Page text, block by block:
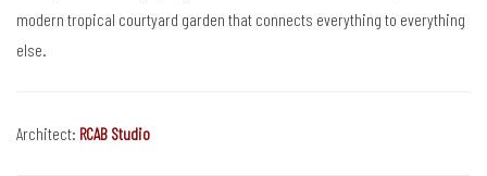
modern tropical courtyard garden that connects everything to everything
else.
Architect: RCAB Studio